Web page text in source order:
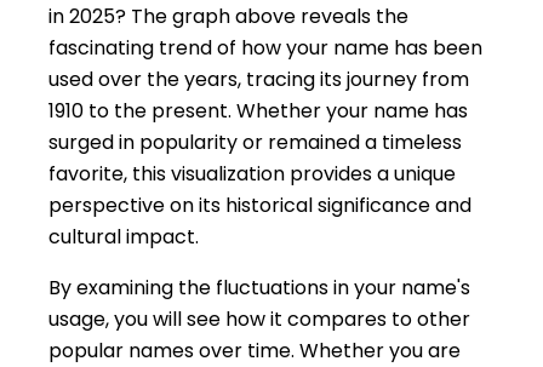
in 2025? The graph above reveals the
fascinating trend of how your name has been
used over the years, tracing its journey from
1910 to the present. Whether your name has
surged in popularity or remained a timeless
favorite, this visualization provides a unique
perspective on its historical significance and
cultural impact.
By examining the fluctuations in your name's
usage, you will see how it compares to other
popular names over time. Whether you are